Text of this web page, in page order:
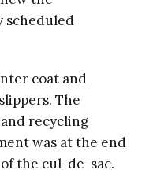
scheduled
coat and
The
recycling
was at the end
the cul-de-sac.